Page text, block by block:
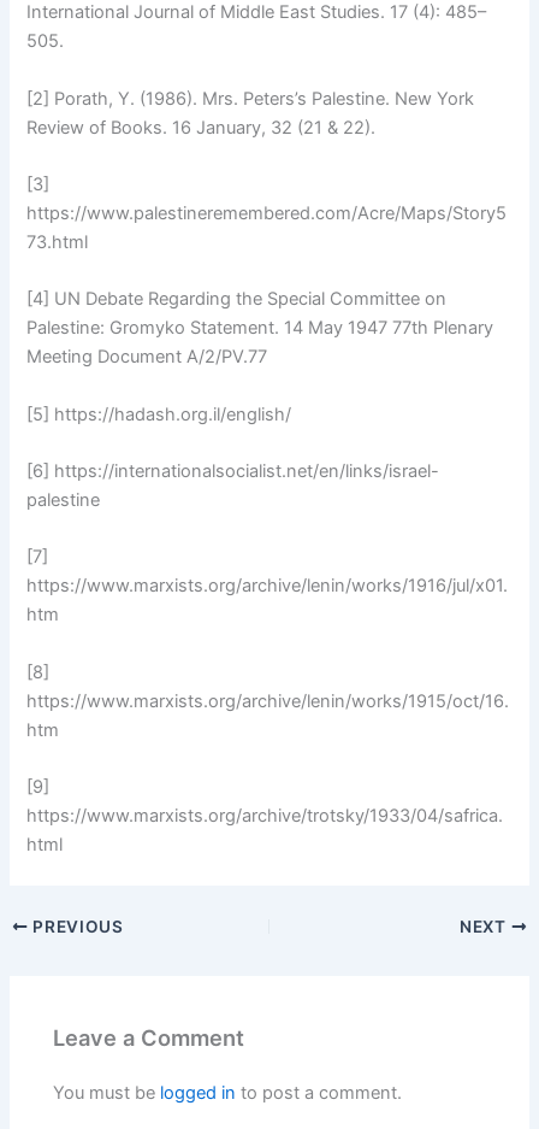
International Journal of Middle East Studies. 17 (4): 485–
505.
[2] Porath, Y. (1986). Mrs. Peters’s Palestine. New York
Review of Books. 16 January, 32 (21 & 22).
[3]
https://www.palestineremembered.com/Acre/Maps/Story5
73.html
[4] UN Debate Regarding the Special Committee on
Palestine: Gromyko Statement. 14 May 1947 77th Plenary
Meeting Document A/2/PV.77
[5] https://hadash.org.il/english/
[6] https://internationalsocialist.net/en/links/israel-
palestine
[7]
https://www.marxists.org/archive/lenin/works/1916/jul/x01.
htm
[8]
https://www.marxists.org/archive/lenin/works/1915/oct/16.
htm
[9]
https://www.marxists.org/archive/trotsky/1933/04/safrica.
html
PREVIOUS NEXT
Leave a Comment
You must be logged in to post a comment.